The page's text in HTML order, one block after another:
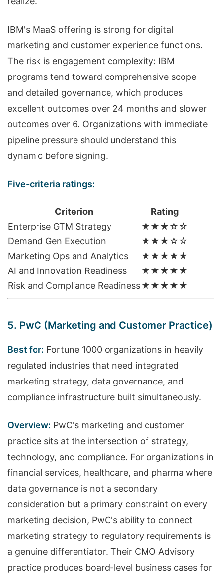
IBM's MaaS offering is strong for digital
marketing and customer experience functions.
The risk is engagement complexity: IBM
programs tend toward comprehensive scope
and detailed governance, which produces
excellent outcomes over 24 months and slower
outcomes over 6. Organizations with immediate
pipeline pressure should understand this
dynamic before signing.
Five-criteria ratings:
Criterion
Rating
Enterprise GTM Strategy
★★★☆☆
Demand Gen Execution
★★★☆☆
Marketing Ops and Analytics
★★★★★
AI and Innovation Readiness
★★★★★
Risk and Compliance Readiness★★★★★
5. PwC (Marketing and Customer Practice)
Best for: Fortune 1000 organizations in heavily
regulated industries that need integrated
marketing strategy, data governance, and
compliance infrastructure built simultaneously.
Overview: PwC's marketing and customer
practice sits at the intersection of strategy,
technology, and compliance. For organizations in
financial services, healthcare, and pharma where
data governance is not a secondary
consideration but a primary constraint on every
marketing decision, PwC's ability to connect
marketing strategy to regulatory requirements is
a genuine differentiator. Their CMO Advisory
practice produces board-level business cases for